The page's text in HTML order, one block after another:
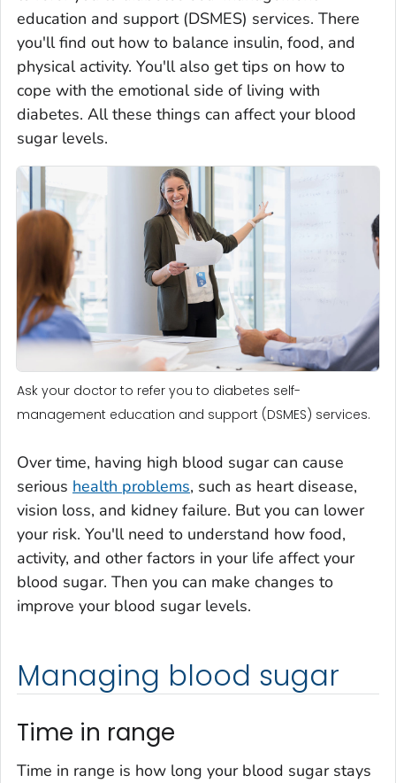
education and support (DSMES) services. There
you'll find out how to balance insulin, food, and
physical activity. You'll also get tips on how to
cope with the emotional side of living with
diabetes. All these things can affect your blood
sugar levels.
Ask your doctor to refer you to diabetes self-
management education and support (DSMES) services.
Over time, having high blood sugar can cause
serious health problems, such as heart disease,
vision loss, and kidney failure. But you can lower
your risk. You'll need to understand how food,
activity, and other factors in your life affect your
blood sugar. Then you can make changes to
improve your blood sugar levels.
Managing blood sugar
Time in range
Time in range is how long your blood sugar stays